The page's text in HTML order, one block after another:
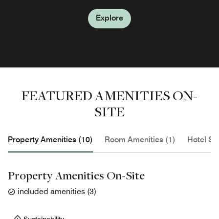
Explore
Explore
FEATURED AMENITIES ON-
SITE
Property Amenities (10) Room Amenities (1) Hotel
Property Amenities On-Site
included amenities (3)